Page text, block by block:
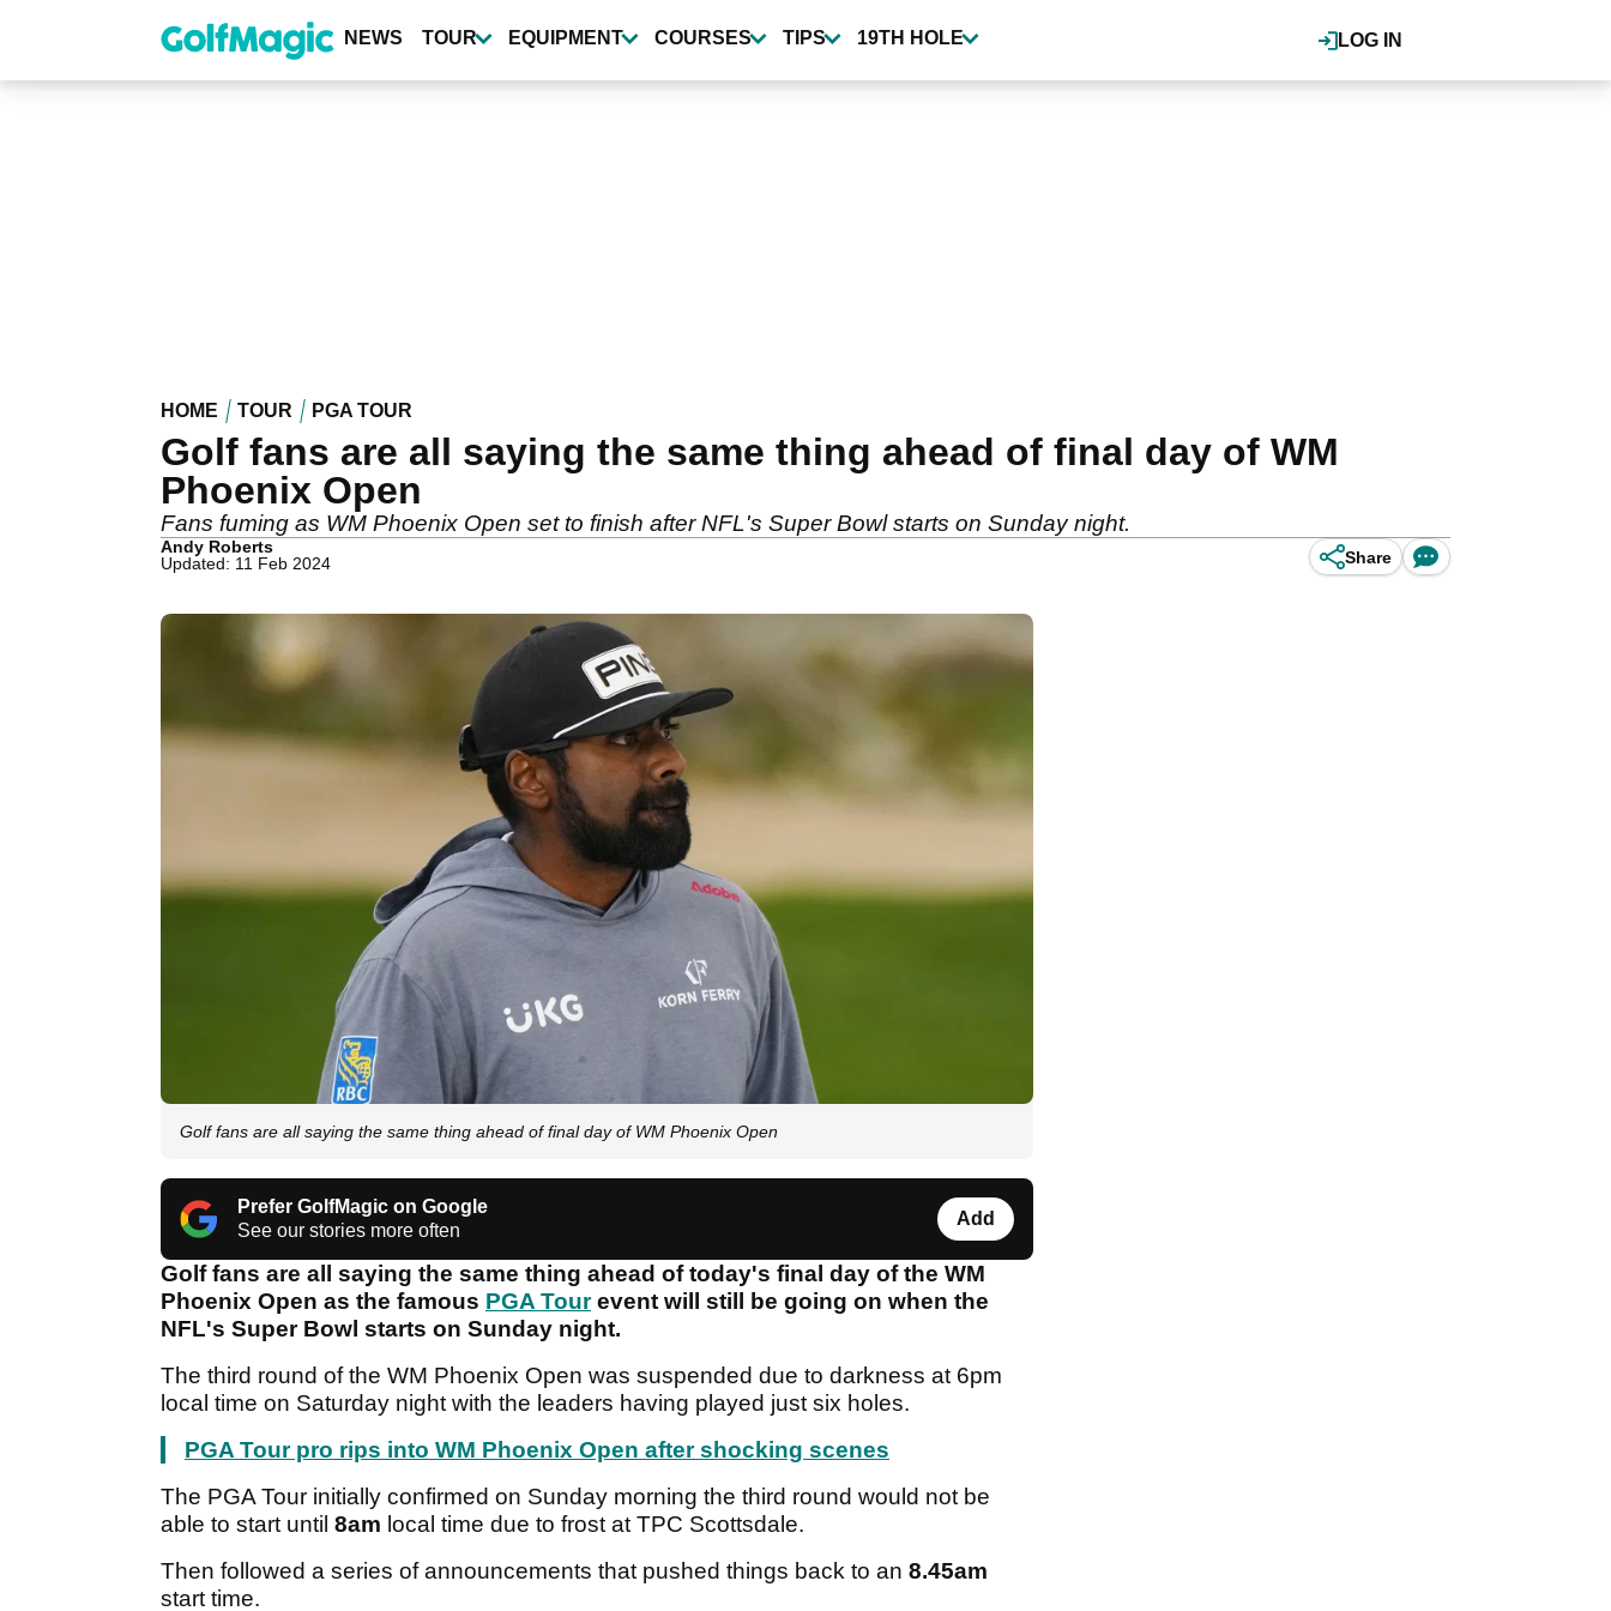
content
LOG IN
NEWS TOUR EQUIPMENT COURSES TIPS 19TH HOLE
HOME TOUR PGA TOUR
Golf fans are all saying the same thing ahead of final day of WM
Phoenix Open
Fans fuming as WM Phoenix Open set to finish after NFL's Super Bowl starts on Sunday night.
Andy Roberts
Updated: 11 Feb 2024
Share
Golf fans are all saying the same thing ahead of final day of WM Phoenix Open
Prefer GolfMagic on Google
See our stories more often
Add
Golf fans are all saying the same thing ahead of today's final day of the WM
Phoenix Open as the famous PGA Tourevent will still be going on when the
NFL's Super Bowl starts on Sunday night.
The third round of the WM Phoenix Open was suspended due to darkness at 6pm
local time on Saturday night with the leaders having played just six holes.
PGA Tour pro rips into WM Phoenix Open after shocking scenes
The PGA Tour initially confirmed on Sunday morning the third round would not be
able to start until 8am local time due to frost at TPC Scottsdale.
Then followed a series of announcements that pushed things back to an 8.45am
start time.